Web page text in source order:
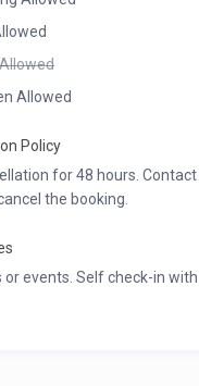
Allowed
Policy
for 48 hours.
the booking.
or events. Self check-in